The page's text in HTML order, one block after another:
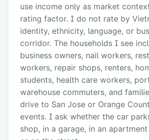
use income only as market
rating factor. I do not rate by
identity, ethnicity, language, or
corridor. The households I see
business owners, nail workers,
workers, repair shops, renters,
students, health care workers,
warehouse commuters, and
drive to San Jose or Orange
events. I ask whether the car
shop, in a garage, in an apartment